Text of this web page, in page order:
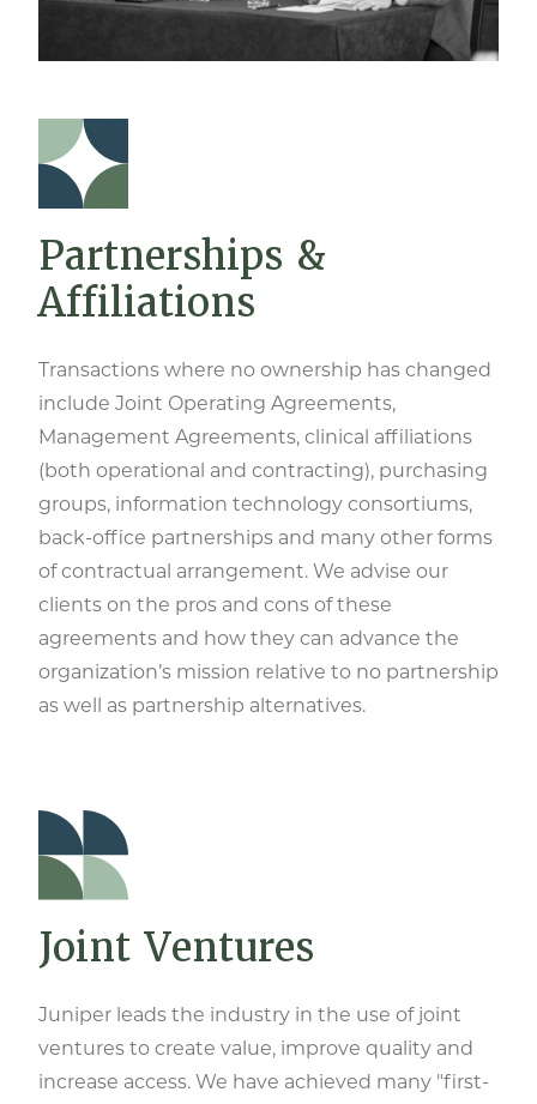
Partnerships &
Affiliations
Transactions where no ownership has changed
include Joint Operating Agreements,
Management Agreements, clinical affiliations
(both operational and contracting), purchasing
groups, information technology consortiums,
back-office partnerships and many other forms
of contractual arrangement. We advise our
clients on the pros and cons of these
agreements and how they can advance the
organization’s mission relative to no partnership
as well as partnership alternatives.
Joint Ventures
Juniper leads the industry in the use of joint
ventures to create value, improve quality and
increase access. We have achieved many "first-